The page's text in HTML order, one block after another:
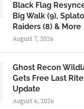
Black Flag
Big Walk (9),
Raiders (8) & More
August 7, 2026
Ghost Recon
Gets Free Last
Update
August 6, 2026